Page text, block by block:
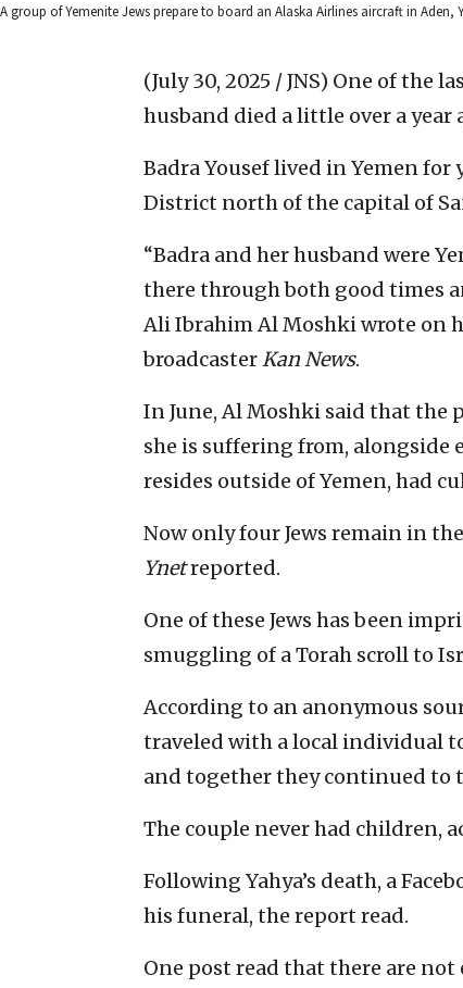
A group of Yemenite Jews prepare to board an Alaska Airlines aircraft in
(July 30, 2025 / JNS) One of the
husband died a little over a year
Badra Yousef lived in Yemen for
District north of the capital of
“Badra and her husband were
there through both good times
Ali Ibrahim Al Moshki wrote on
broadcasterKan News.
In June, Al Moshki said that the
she is suffering from, alongside
resides outside of Yemen, had
Now only four Jews remain in
Ynetreported.
One of these Jews has been
smuggling of a Torah scroll to
According to an anonymous
traveled with a local individual
and together they continued to
The couple never had children,
Following Yahya’s death, a
his funeral, the report read.
One post read that there are